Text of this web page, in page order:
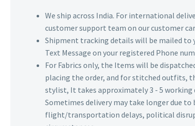
We ship across India. For international
customer support team on our customer
Shipment tracking details will be mailed to
Text Message on your registered Phone
For Fabrics only, the Items will be
placing the order, and for stitched outfits,
stylist, It takes approximately 3 - 5 working
Sometimes delivery may take longer due to
flight/transportation delays, political